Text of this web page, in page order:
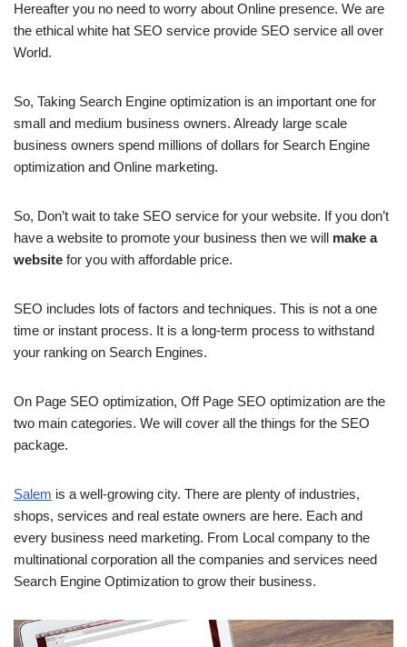
Hereafter you no need to worry about Online presence. We are
the ethical white hat SEO service provide SEO service all over
World.
So, Taking Search Engine optimization is an important one for
small and medium business owners. Already large scale
business owners spend millions of dollars for Search Engine
optimization and Online marketing.
So, Don’t wait to take SEO service for your website. If you don’t
have a website to promote your business then we will make a
website for you with affordable price.
SEO includes lots of factors and techniques. This is not a one
time or instant process. It is a long-term process to withstand
your ranking on Search Engines.
On Page SEO optimization, Off Page SEO optimization are the
two main categories. We will cover all the things for the SEO
package.
Salem is a well-growing city. There are plenty of industries,
shops, services and real estate owners are here. Each and
every business need marketing. From Local company to the
multinational corporation all the companies and services need
Search Engine Optimization to grow their business.